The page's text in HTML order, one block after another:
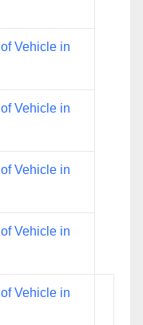
Vehicle in
Vehicle in
Vehicle in
Vehicle in
Vehicle in